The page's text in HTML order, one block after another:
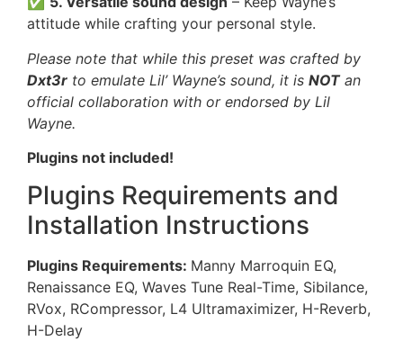
attitude while crafting your personal style.
Please note that while this preset was crafted by
Dxt3r to emulate Lil’ Wayne’s sound, it is NOTan
official collaboration with or endorsed by Lil
Wayne.
Plugins not included!
Plugins Requirements and
Installation Instructions
Plugins Requirements: Manny Marroquin EQ,
Renaissance EQ, Waves Tune Real-Time, Sibilance,
RVox, RCompressor, L4 Ultramaximizer, H-Reverb,
H-Delay